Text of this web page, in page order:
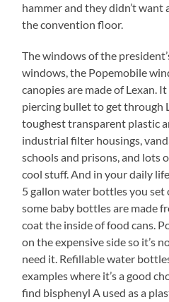
hammer and they didn’t want
the convention floor.
The windows of the
windows, the Popemobile
canopies are made of Lexan.
piercing bullet to get through
toughest transparent plastic
industrial filter housings,
schools and prisons, and lots
cool stuff. And in your daily
5 gallon water bottles you
some baby bottles are made
coat the inside of food cans.
on the expensive side so it’s
need it. Refillable water
examples where it’s a good
find bisphenyl A used as a